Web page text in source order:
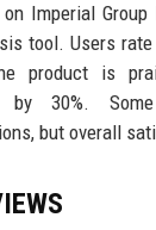
Imperial Group
tool. Users
product is
by 30%.
but overall